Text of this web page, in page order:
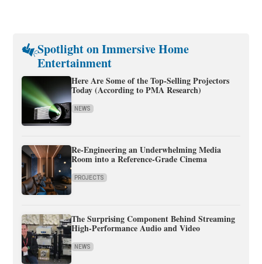
Spotlight on Immersive Home
Entertainment
Here Are Some of the Top-Selling Projectors
Today (According to PMA Research)
NEWS
Re-Engineering an Underwhelming Media
Room into a Reference-Grade Cinema
PROJECTS
The Surprising Component Behind Streaming
High-Performance Audio and Video
NEWS